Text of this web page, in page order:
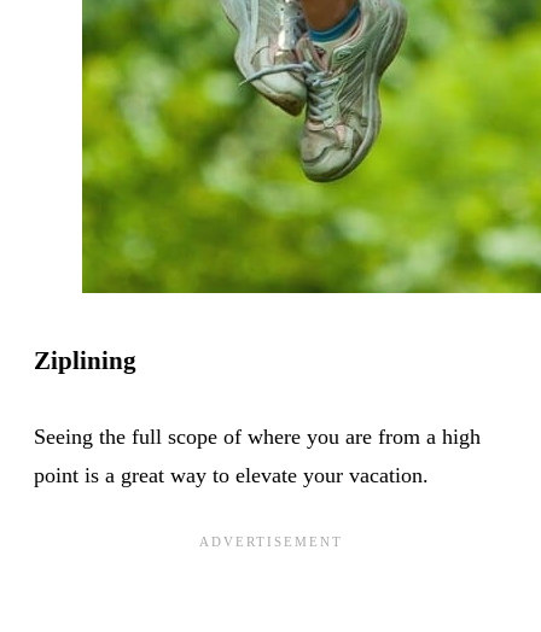
Ziplining
Seeing the full scope of where you are from a high
point is a great way to elevate your vacation.